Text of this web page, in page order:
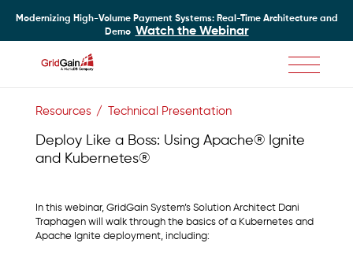
Modernizing High-Volume Payment Systems: Real-Time Architecture and
Demo Watch the Webinar
Resources Technical Presentation
Deploy Like a Boss: Using Apache® Ignite
and Kubernetes®
In this webinar, GridGain System’s Solution Architect Dani
Traphagen will walk through the basics of a Kubernetes and
Apache Ignite deployment, including: